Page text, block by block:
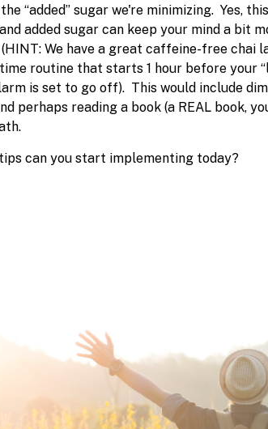
“added” sugar we're minimizing. Yes,
added sugar can keep your mind a bit
(HINT: We have a great caffeine-free chai
routine that starts 1 hour before your
is set to go off). This would include
perhaps reading a book (a REAL book,
can you start implementing today?